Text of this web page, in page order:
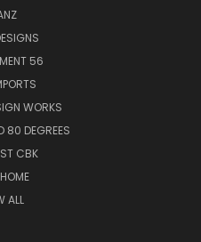
56
WORKS
80 DEGREES
CBK
ALL